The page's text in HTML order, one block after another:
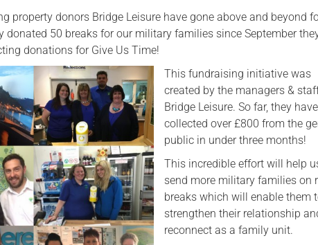
Membership
Research
Care
Justice System
Serving Personnel
Female Veterans
property donors Bridge Leisure have gone above and beyond
donated 50 breaks for our military families since September
donations for Give Us Time!
This fundraising initiative was
created by the managers &
Bridge Leisure. So far, they have
collected over £800 from the
public in under three months!
This incredible effort will help
send more military families on
breaks which will enable them
strengthen their relationship
reconnect as a family unit.